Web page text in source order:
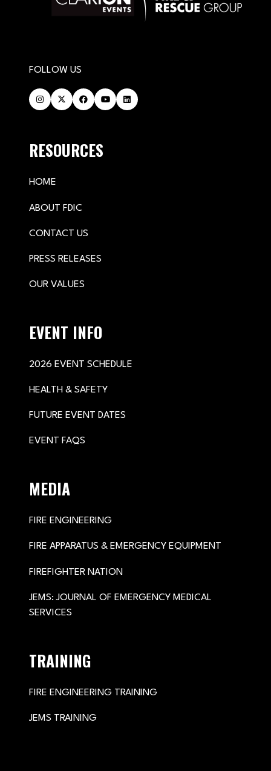
FOLLOW US
RESOURCES
HOME
ABOUT FDIC
CONTACT US
PRESS RELEASES
OUR VALUES
EVENT INFO
2026 EVENT SCHEDULE
HEALTH & SAFETY
FUTURE EVENT DATES
EVENT FAQS
MEDIA
FIRE ENGINEERING
FIRE APPARATUS & EMERGENCY EQUIPMENT
FIREFIGHTER NATION
JEMS: JOURNAL OF EMERGENCY MEDICAL
SERVICES
TRAINING
FIRE ENGINEERING TRAINING
JEMS TRAINING